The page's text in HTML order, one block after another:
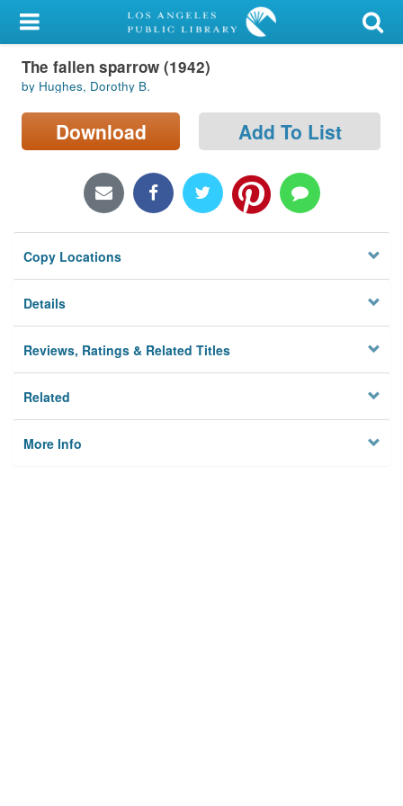
My Account
Library Card
Sign In
Locations/Hours (external
Privacy
The fallen sparrow (1942)
by Hughes, Dorothy B.
Download Add To List
Copy Locations
Details
Reviews, Ratings & Related Titles
Related
More Info